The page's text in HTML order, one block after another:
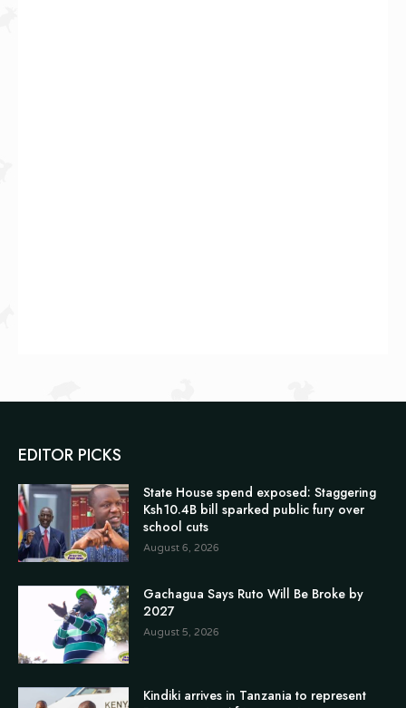
EDITOR PICKS
State House spend exposed: Staggering
Ksh10.4B bill sparked public fury over
school cuts
August 6, 2026
Gachagua Says Ruto Will Be Broke by
2027
August 5, 2026
Kindiki arrives in Tanzania to represent